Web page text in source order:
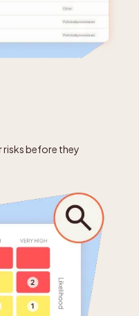
risks before they